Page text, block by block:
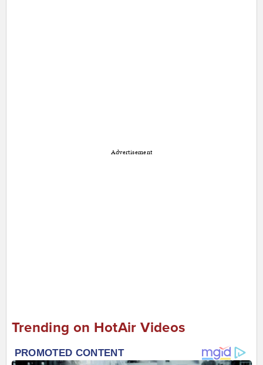
Advertisement
Trending on HotAir Videos